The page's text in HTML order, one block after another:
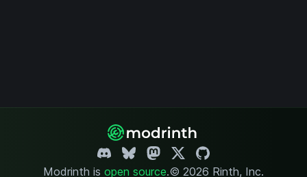
Modrinth is open source.© 2026 Rinth, Inc.